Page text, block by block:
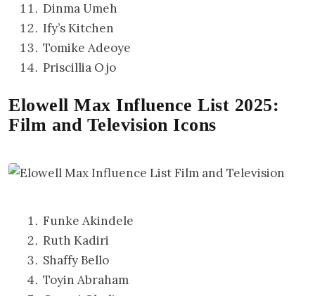
Dinma Umeh
Ify’s Kitchen
Tomike Adeoye
Priscillia Ojo
Elowell Max Influence List 2025:
Film and Television Icons
Funke Akindele
Ruth Kadiri
Shaffy Bello
Toyin Abraham